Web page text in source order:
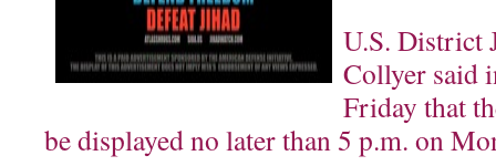
U.S. District
Collyer said
Friday that
be displayed no later than 5 p.m. on